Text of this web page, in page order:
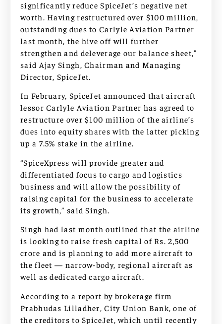
significantly reduce SpiceJet’s negative net
worth. Having restructured over $100 million,
outstanding dues to Carlyle Aviation Partner
last month, the hive off will further
strengthen and deleverage our balance sheet,”
said Ajay Singh, Chairman and Managing
Director, SpiceJet.
In February, SpiceJet announced that aircraft
lessor Carlyle Aviation Partner has agreed to
restructure over $100 million of the airline’s
dues into equity shares with the latter picking
up a 7.5% stake in the airline.
“SpiceXpress will provide greater and
differentiated focus to cargo and logistics
business and will allow the possibility of
raising capital for the business to accelerate
its growth,” said Singh.
Singh had last month outlined that the airline
is looking to raise fresh capital of Rs. 2,500
crore and is planning to add more aircraft to
the fleet — narrow-body, regional aircraft as
well as dedicated cargo aircraft.
According to a report by brokerage firm
Prabhudas Lilladher, City Union Bank, one of
the creditors to SpiceJet, which until recently